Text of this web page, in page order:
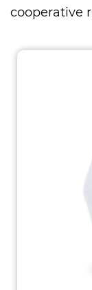
cooperative